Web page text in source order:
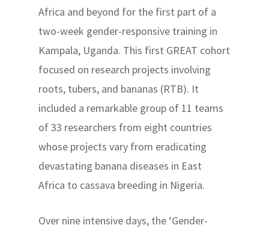
Africa and beyond for the first part of a
two-week gender-responsive training in
Kampala, Uganda. This first GREAT cohort
focused on research projects involving
roots, tubers, and bananas (RTB). It
included a remarkable group of 11 teams
of 33 researchers from eight countries
whose projects vary from eradicating
devastating banana diseases in East
Africa to cassava breeding in Nigeria.
Over nine intensive days, the ‘Gender-